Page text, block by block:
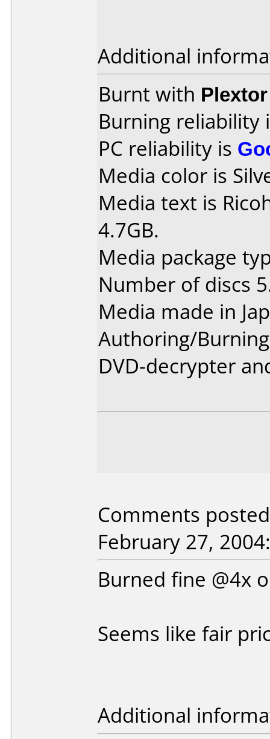
Additional
Burnt with
Burning reliability
PC reliability is
Media color is
Media text is
4.7GB.
Media package
Number of discs
Media made in
Authoring/
DVD-decrypter
Comments
February 27, 2004:
Burned fine @4x
Seems like fair
Additional